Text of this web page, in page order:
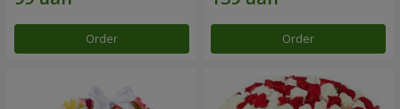
Order Order